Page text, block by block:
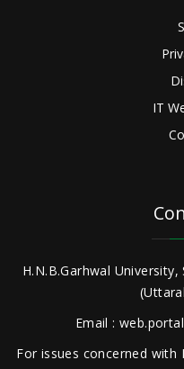
IT
H.N.B.Garhwal
Email :
For issues concerned